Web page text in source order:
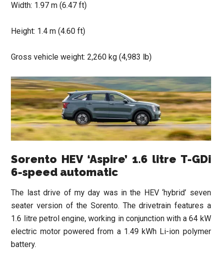
Width: 1.97 m (6.47 ft)
Height: 1.4 m (4.60 ft)
Gross vehicle weight: 2,260 kg (4,983 lb)
Sorento HEV ‘Aspire’ 1.6 litre T-GDi
6-speed automatic
The last drive of my day was in the HEV ‘hybrid’ seven
seater version of the Sorento. The drivetrain features a
1.6 litre petrol engine, working in conjunction with a 64 kW
electric motor powered from a 1.49 kWh Li-ion polymer
battery.